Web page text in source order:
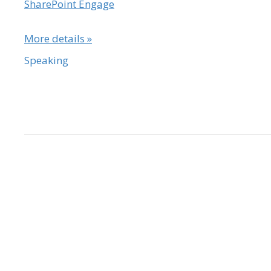
SharePoint Engage
More details »
Speaking